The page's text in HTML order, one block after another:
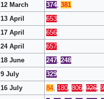
12 March
374 381
13 April
653
17 April
656
24 April
657
18 June
247 248
9 July
329
16 July
84 180 806 926